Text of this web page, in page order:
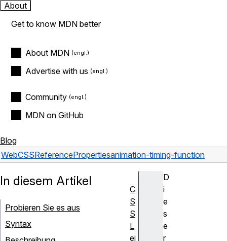
About
Get to know MDN better
About MDN
Advertise with us
Community
MDN on GitHub
Blog
WebCSSReferencePropertiesanimation-timing-function
D
i
e
s
e
r
In diesem Artikel
Probieren Sie es aus
Syntax
C
S
S
L
ei